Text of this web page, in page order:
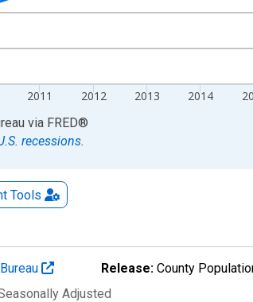
2011 2012 2013 2014
via FRED®
recessions.
Tools
Release: County
Adjusted